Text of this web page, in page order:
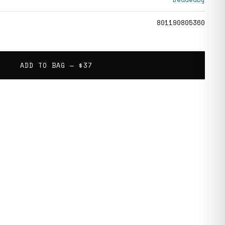
801190805360
ADD TO BAG — $37